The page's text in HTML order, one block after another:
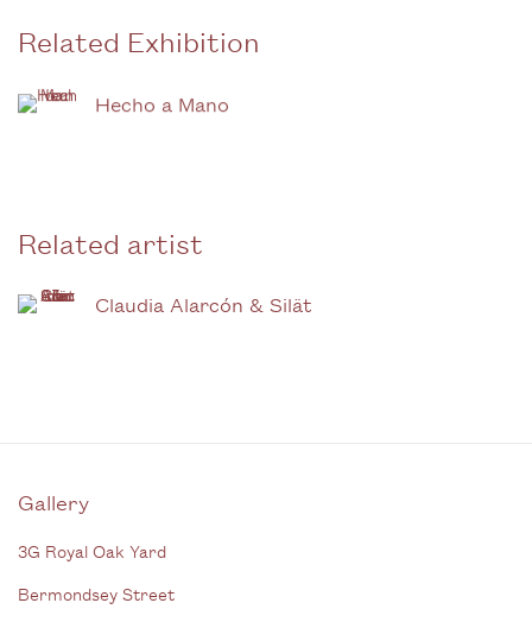
Related Exhibition
Hecho a Mano
Related artist
Claudia Alarcón & Silät
Gallery
3G Royal Oak Yard
Bermondsey Street